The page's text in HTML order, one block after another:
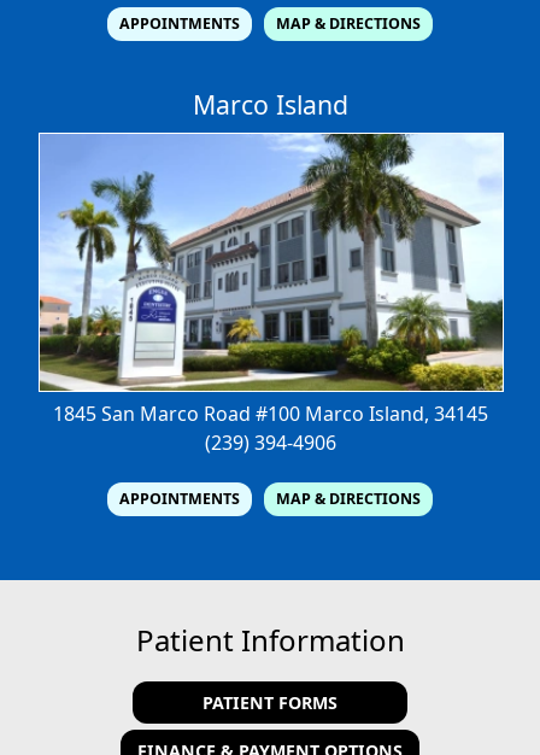
APPOINTMENTS MAP & DIRECTIONS
Marco Island
1845 San Marco Road #100 Marco Island, 34145
(239) 394-4906
APPOINTMENTS MAP & DIRECTIONS
Patient Information
PATIENT FORMS